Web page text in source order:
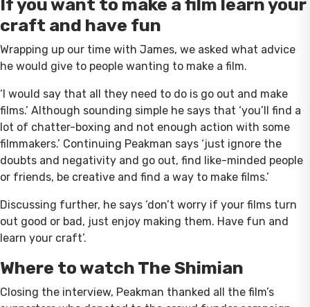
If you want to make a film learn your
craft and have fun
Wrapping up our time with James, we asked what advice
he would give to people wanting to make a film.
‘I would say that all they need to do is go out and make
films.’ Although sounding simple he says that ‘you’ll find a
lot of chatter-boxing and not enough action with some
filmmakers.’ Continuing Peakman says ‘just ignore the
doubts and negativity and go out, find like-minded people
or friends, be creative and find a way to make films.’
Discussing further, he says ‘don’t worry if your films turn
out good or bad, just enjoy making them. Have fun and
learn your craft’.
Where to watch The Shimian
Closing the interview, Peakman thanked all the film’s